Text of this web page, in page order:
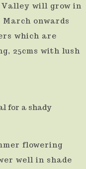
will grow in
onwards
which are
25cms with lush
flowering
well in shade